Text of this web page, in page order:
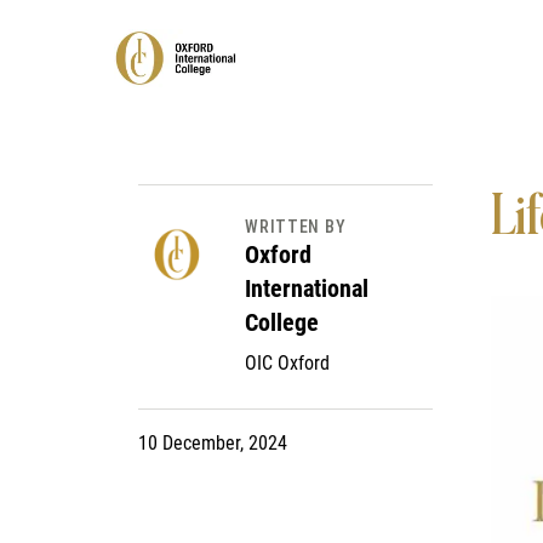
WRITTEN BY
Oxford
International
College
OIC Oxford
10 December, 2024